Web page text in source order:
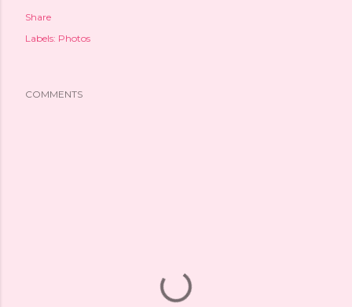
Share
Labels: Photos
COMMENTS